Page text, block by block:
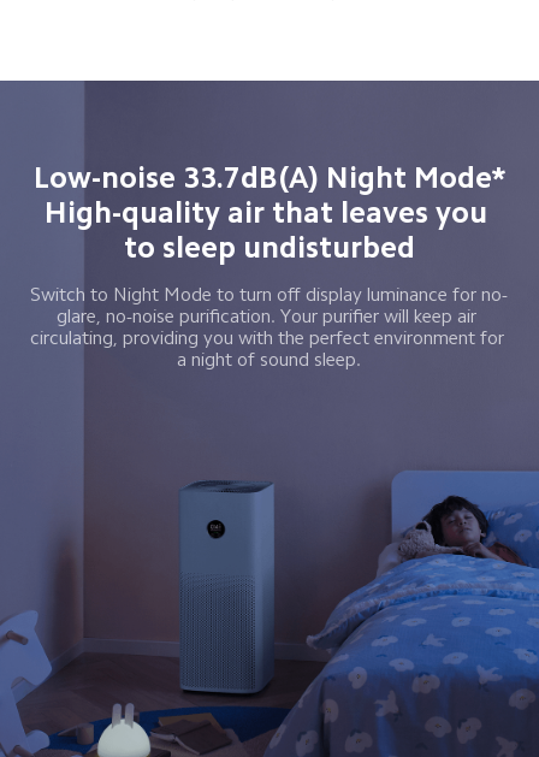
Low-noise 33.7dB(A) Night Mode*
High-quality air that leaves you
to sleep undisturbed
Switch to Night Mode to turn off display luminance for no-
glare, no-noise purification. Your purifier will keep air
circulating, providing you with the perfect environment for
a night of sound sleep.